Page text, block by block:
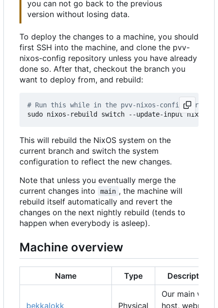
you can not go back to the previous
version without losing data.
To deploy the changes to a machine, you should
first SSH into the machine, and clone the pvv-
nixos-config repository unless you have already
done so. After that, checkout the branch you
want to deploy from, and rebuild:
# Run this while in the pvv-nixos-config
This will rebuild the NixOS system on the
current branch and switch the system
configuration to reflect the new changes.
Note that unless you eventually merge the
current changes into
main , the machine will
rebuild itself automatically and revert the
changes on the next nightly rebuild (tends to
happen when everybody is asleep).
Machine overview
Name Type Description
bekkalokk Physical
Our main web
host, webmail,